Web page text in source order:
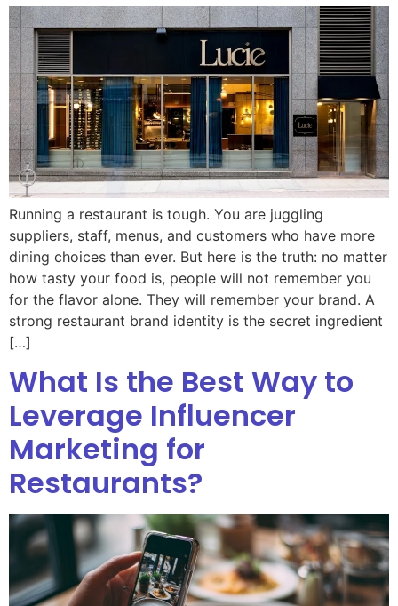
Running a restaurant is tough. You are juggling
suppliers, staff, menus, and customers who have more
dining choices than ever. But here is the truth: no matter
how tasty your food is, people will not remember you
for the flavor alone. They will remember your brand. A
strong restaurant brand identity is the secret ingredient
[…]
What Is the Best Way to
Leverage Influencer
Marketing for
Restaurants?